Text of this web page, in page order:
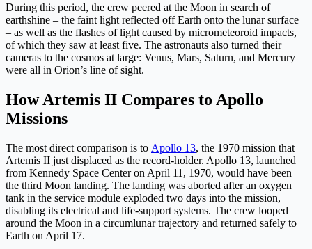
During this period, the crew peered at the Moon in search of
earthshine – the faint light reflected off Earth onto the lunar surface
– as well as the flashes of light caused by micrometeoroid impacts,
of which they saw at least five. The astronauts also turned their
cameras to the cosmos at large: Venus, Mars, Saturn, and Mercury
were all in Orion’s line of sight.
How Artemis II Compares to Apollo
Missions
The most direct comparison is to Apollo 13, the 1970 mission that
Artemis II just displaced as the record-holder. Apollo 13, launched
from Kennedy Space Center on April 11, 1970, would have been
the third Moon landing. The landing was aborted after an oxygen
tank in the service module exploded two days into the mission,
disabling its electrical and life-support systems. The crew looped
around the Moon in a circumlunar trajectory and returned safely to
Earth on April 17.